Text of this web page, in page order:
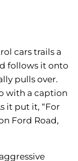
cars trails a
follows it onto
pulls over.
with a caption
it put it, “For
Ford Road,